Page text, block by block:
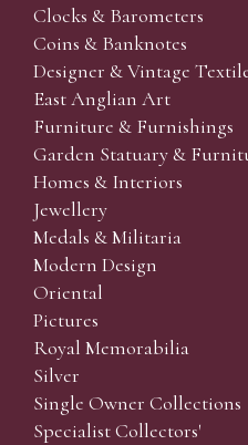
Clocks & Barometers
Coins & Banknotes
Designer & Vintage
East Anglian Art
Furniture & Furnishings
Garden Statuary &
Homes & Interiors
Jewellery
Medals & Militaria
Modern Design
Oriental
Pictures
Royal Memorabilia
Silver
Single Owner Collections
Specialist Collectors'